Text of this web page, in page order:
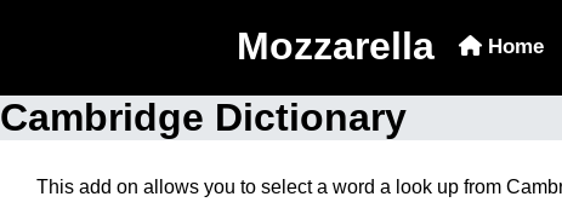
Mozzarella Home
Cambridge Dictionary
This add on allows you to select a word a look up from